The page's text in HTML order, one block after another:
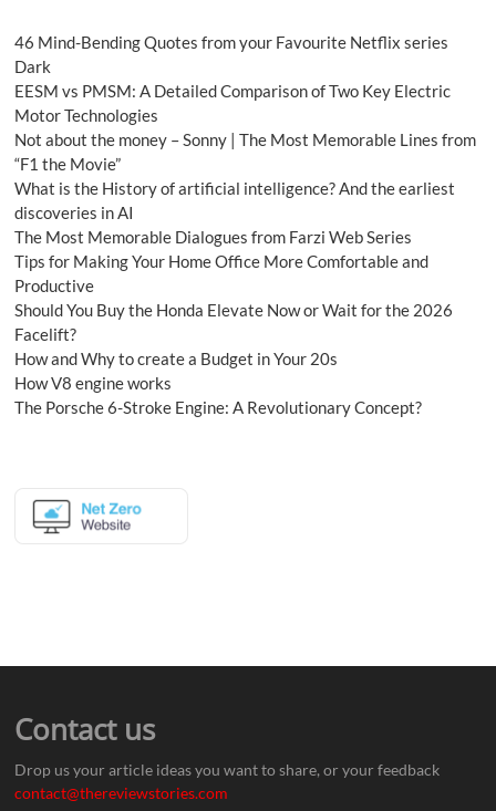
46 Mind-Bending Quotes from your Favourite Netflix series
Dark
EESM vs PMSM: A Detailed Comparison of Two Key Electric
Motor Technologies
Not about the money – Sonny | The Most Memorable Lines from
“F1 the Movie”
What is the History of artificial intelligence? And the earliest
discoveries in AI
The Most Memorable Dialogues from Farzi Web Series
Tips for Making Your Home Office More Comfortable and
Productive
Should You Buy the Honda Elevate Now or Wait for the 2026
Facelift?
How and Why to create a Budget in Your 20s
How V8 engine works
The Porsche 6-Stroke Engine: A Revolutionary Concept?
Contact us
Drop us your article ideas you want to share, or your feedback
contact@thereviewstories.com